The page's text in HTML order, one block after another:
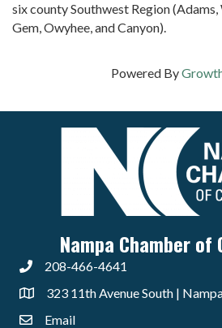
six county Southwest Region
Gem, Owyhee, and Canyon).
Powered By
Nampa Chamber of
208-466-4641
323 11th Avenue South |
Email